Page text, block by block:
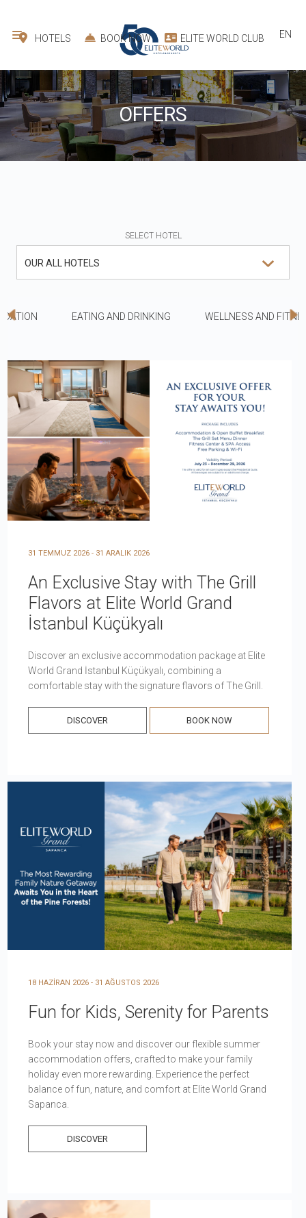
HOTELS BOOK NOW ELITE WORLD CLUB EN
OFFERS
SELECT HOTEL
OUR ALL HOTELS
EATING AND DRINKING WELLNESS AND
31 TEMMUZ 2026 - 31 ARALIK 2026
An Exclusive Stay with The Grill
Flavors at Elite World Grand
İstanbul Küçükyalı
Discover an exclusive accommodation package at Elite
World Grand İstanbul Küçükyalı, combining a
comfortable stay with the signature flavors of The Grill.
DISCOVER BOOK NOW
18 HAZİRAN 2026 - 31 AĞUSTOS 2026
Fun for Kids, Serenity for Parents
Book your stay now and discover our flexible summer
accommodation offers, crafted to make your family
holiday even more rewarding. Experience the perfect
balance of fun, nature, and comfort at Elite World Grand
Sapanca.
DISCOVER